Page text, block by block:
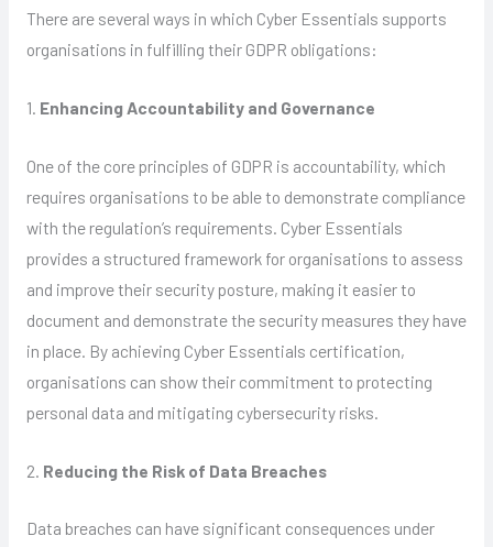
There are several ways in which Cyber Essentials supports
organisations in fulfilling their GDPR obligations:
1. Enhancing Accountability and Governance
One of the core principles of GDPR is accountability, which
requires organisations to be able to demonstrate compliance
with the regulation’s requirements. Cyber Essentials
provides a structured framework for organisations to assess
and improve their security posture, making it easier to
document and demonstrate the security measures they have
in place. By achieving Cyber Essentials certification,
organisations can show their commitment to protecting
personal data and mitigating cybersecurity risks.
2. Reducing the Risk of Data Breaches
Data breaches can have significant consequences under